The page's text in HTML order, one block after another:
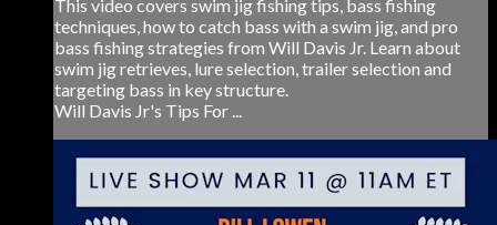
This video covers swim jig fishing tips, bass fishing
techniques, how to catch bass with a swim jig, and pro
bass fishing strategies from Will Davis Jr. Learn about
swim jig retrieves, lure selection, trailer selection and
targeting bass in key structure.
Will Davis Jr's Tips For ...